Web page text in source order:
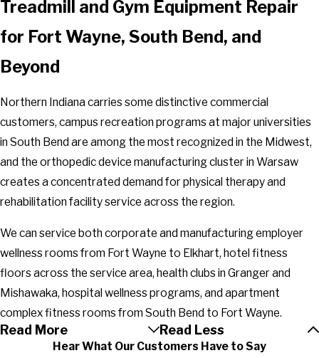
Mongo
Monroe
Monroeville
Monterey
Munster
Nappanee
New Carlisle
New Haven
New Paris
North Liberty
North Manchester
North Webster
Notre Dame
Orland
Osceola
Treadmill and Gym Equipment Repair
for Fort Wayne, South Bend, and
Beyond
Northern Indiana carries some distinctive commercial
customers, campus recreation programs at major universities
in South Bend are among the most recognized in the Midwest,
and the orthopedic device manufacturing cluster in Warsaw
creates a concentrated demand for physical therapy and
rehabilitation facility service across the region.
We can service both corporate and manufacturing employer
wellness rooms from Fort Wayne to Elkhart, hotel fitness
floors across the service area, health clubs in Granger and
Mishawaka, hospital wellness programs, and apartment
complex fitness rooms from South Bend to Fort Wayne.
Read More Read Less
Hear What Our Customers Have to Say